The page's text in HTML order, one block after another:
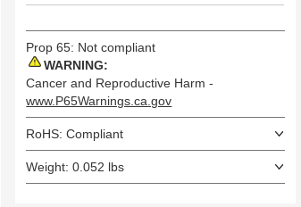
Prop 65: Not compliant
WARNING:
Cancer and Reproductive Harm -
www.P65Warnings.ca.gov
RoHS: Compliant
Weight: 0.052 lbs